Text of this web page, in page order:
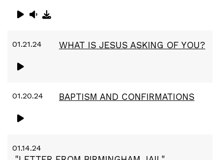
01.21.24 WHAT IS JESUS ASKING OF YOU?
01.20.24 BAPTISM AND CONFIRMATIONS
01.14.24